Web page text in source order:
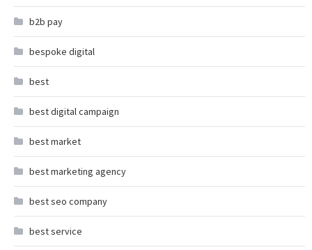
b2b pay
bespoke digital
best
best digital campaign
best market
best marketing agency
best seo company
best service